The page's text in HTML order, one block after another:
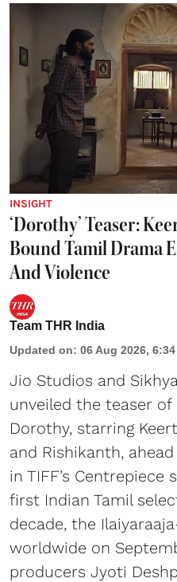
INSIGHT
‘Dorothy’ Teaser:
Bound Tamil Drama
And Violence
Team THR India
Updated on: 06 Aug 2026,
Jio Studios and
unveiled the teaser of
Dorothy, starring
and Rishikanth,
in TIFF’s Centrepiece
first Indian Tamil
decade, the
worldwide on
producers Jyoti